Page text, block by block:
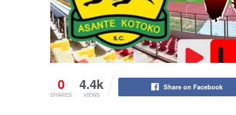
0
SHARES
4.4k
VIEWS
Share on Facebook